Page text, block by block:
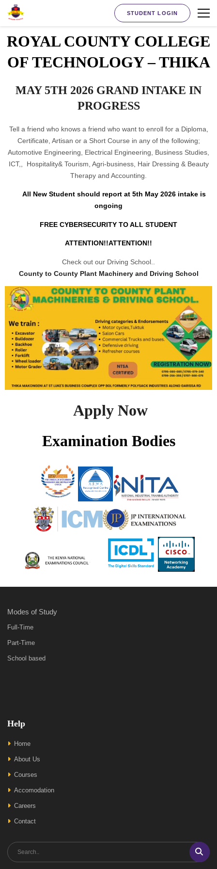
STUDENT LOGIN
ROYAL COUNTY COLLEGE
OF TECHNOLOGY – THIKA
MAY 5TH 2026 GRAND INTAKE IN
PROGRESS
Tell a friend who knows a friend who want to enroll for a Diploma,
Certificate, Artisan or a Short Course in any of the following;
Automotive Engineering, Electrical Engineering, Business Studies,
ICT,, Hospitality& Tourism, Agri-business, Hair Dressing & Beauty
Therapy and Accounting.
All New Student should report at 5th May 2026 intake is
ongoing
FREE CYBERSECURITY TO ALL STUDENT
ATTENTION!!ATTENTION!!
Check out our Driving School..
County to County Plant Machinery and Driving School
Apply Now
Examination Bodies
Modes of Study
Full-Time
Part-Time
School based
Help
Home
About Us
Courses
Accomodation
Careers
Contact